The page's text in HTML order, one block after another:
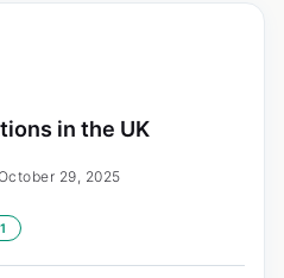
in the UK
29, 2025